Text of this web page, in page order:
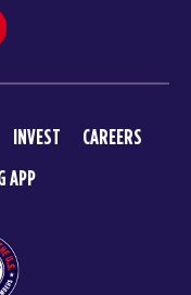
INVEST
CAREERS
APP